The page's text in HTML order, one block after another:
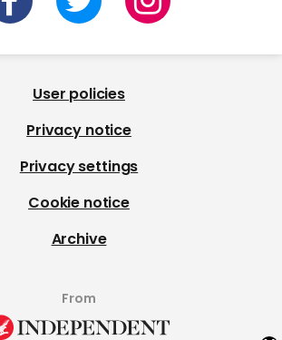
User policies
Privacy notice
Privacy settings
Cookie notice
Archive
From